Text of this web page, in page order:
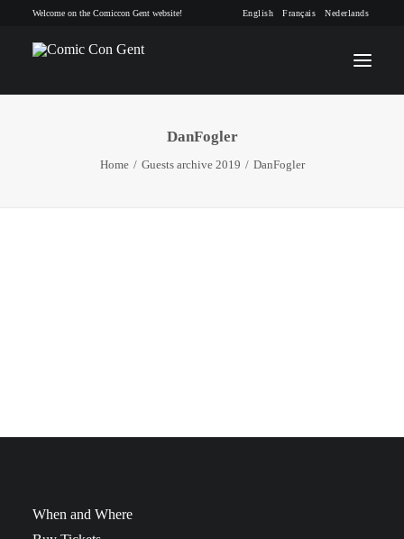
Welcome on the Comiccon Gent website! English Français Nederlands
INFO
DanFogler
Home Guests archive 2019 DanFogler
When and Where